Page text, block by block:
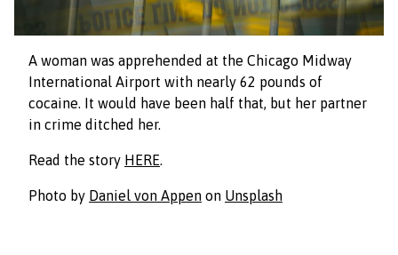
A woman was apprehended at the Chicago Midway
International Airport with nearly 62 pounds of
cocaine. It would have been half that, but her partner
in crime ditched her.
Read the story HERE.
Photo by Daniel von Appen on Unsplash